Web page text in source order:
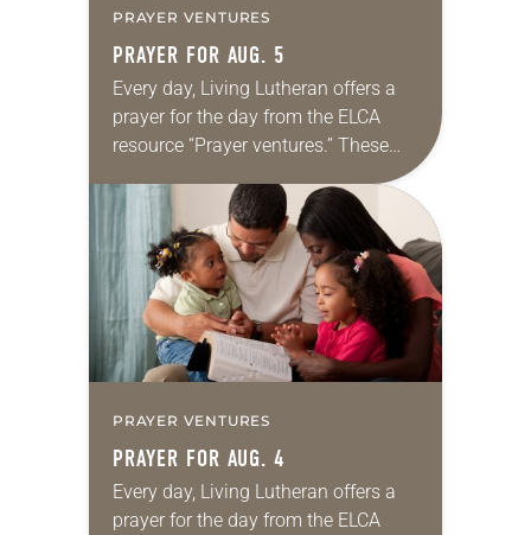
PRAYER VENTURES
PRAYER FOR AUG. 5
Every day, Living Lutheran offers a
prayer for the day from the ELCA
resource “Prayer ventures.” These
daily petitions are offered as a guide
for your own prayer life as together
we…
PRAYER VENTURES
PRAYER FOR AUG. 4
Every day, Living Lutheran offers a
prayer for the day from the ELCA